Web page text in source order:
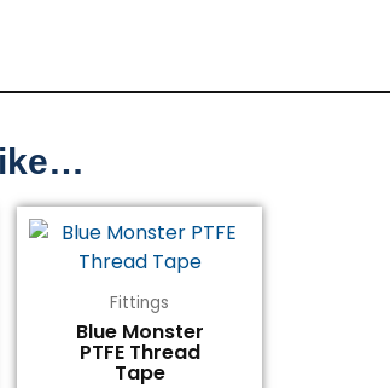
Fittings
Blue Monster
PTFE Thread
Tape